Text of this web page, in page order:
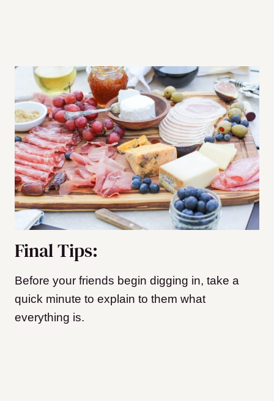
Final Tips:
Before your friends begin digging in, take a
quick minute to explain to them what
everything is.